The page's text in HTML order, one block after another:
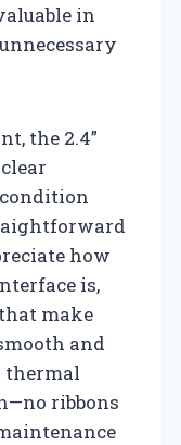
in
the 2.4”
how
is,
make
and
thermal
ribbons